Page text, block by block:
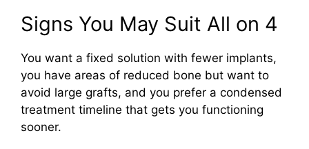
Signs You May Suit All on 4
You want a fixed solution with fewer implants,
you have areas of reduced bone but want to
avoid large grafts, and you prefer a condensed
treatment timeline that gets you functioning
sooner.